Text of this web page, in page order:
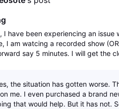
have been experiencing an issue
I am watcing a recorded show
say 5 minutes. I will get the
the situation has gotten worse.
me. I even purchased a brand
that would help. But it has not.